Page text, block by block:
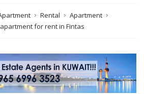
Rental
Apartment
for rent in Fintas